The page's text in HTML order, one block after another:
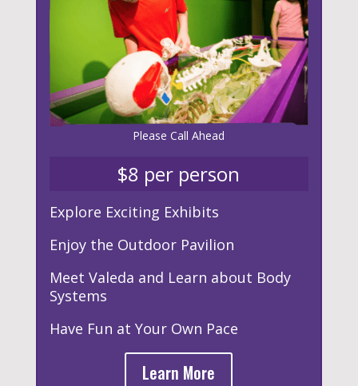
PleaseCall Ahead
$8 per person
Explore Exciting Exhibits
Enjoy the Outdoor Pavilion
Meet Valeda and Learn about Body
Systems
Have Fun at Your Own Pace
Learn More